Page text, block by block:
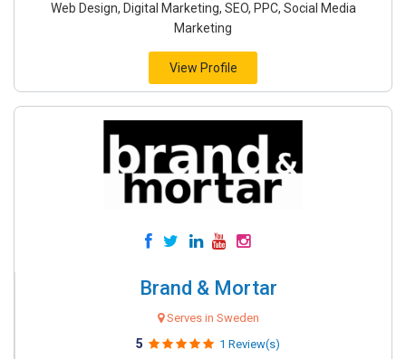
Web Design, Digital Marketing, SEO, PPC, Social Media
Marketing
View Profile
Brand & Mortar
Serves in Sweden
5 1 Review(s)